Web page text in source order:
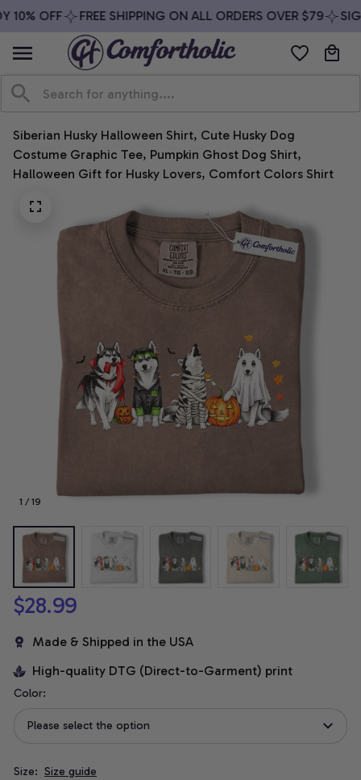
OFF FREE SHIPPING ON ALL ORDERS OVER $79
Siberian Husky Halloween Shirt, Cute Husky Dog
Costume Graphic Tee, Pumpkin Ghost Dog Shirt,
Halloween Gift for Husky Lovers, Comfort Colors Shirt
1 / 19
$28.99
Made & Shipped in the USA
High-quality DTG (Direct-to-Garment) print
Color:
Please select the option
Size: Size guide